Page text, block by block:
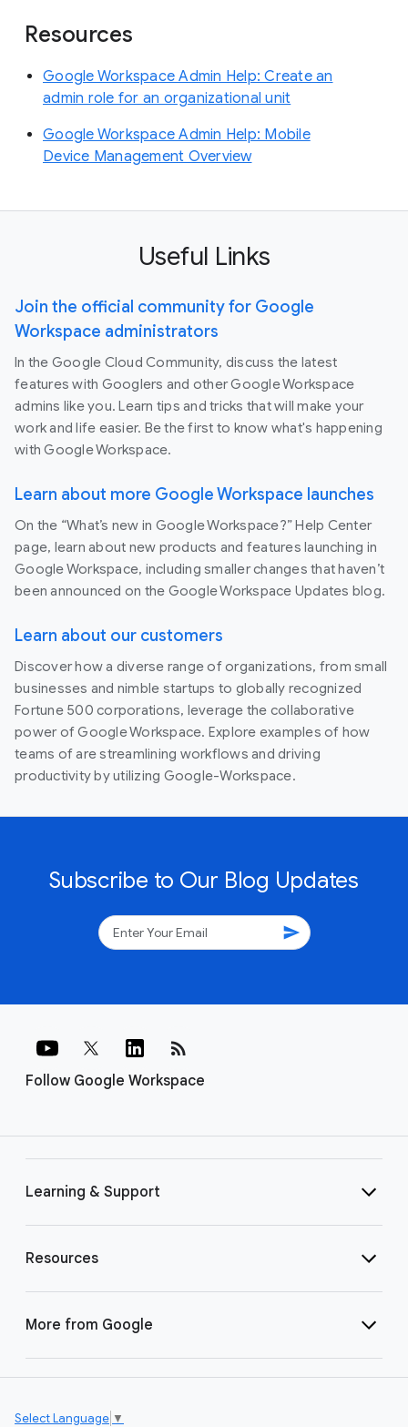
Resources
Google Workspace Admin Help: Create an
admin role for an organizational unit
Google Workspace Admin Help: Mobile
Device Management Overview
Useful Links
Join the official community for Google
Workspace administrators
In the Google Cloud Community, discuss the latest
features with Googlers and other Google Workspace
admins like you. Learn tips and tricks that will make your
work and life easier. Be the first to know what's happening
with Google Workspace.
Learn about more Google Workspace launches
On the “What’s new in Google Workspace?” Help Center
page, learn about new products and features launching in
Google Workspace, including smaller changes that haven’t
been announced on the Google Workspace Updates blog.
Learn about our customers
Discover how a diverse range of organizations, from small
businesses and nimble startups to globally recognized
Fortune 500 corporations, leverage the collaborative
power of Google Workspace. Explore examples of how
teams of are streamlining workflows and driving
productivity by utilizing Google-Workspace.
Subscribe to Our Blog Updates
send
Follow Google Workspace
rss_feed
Learning & Support
Resources
More from Google
Select Language ▼